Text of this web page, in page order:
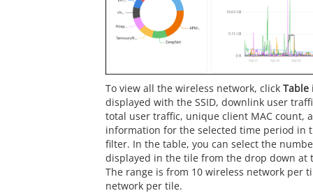
To view all the wireless network, click Table
displayed with the SSID, downlink user
total user traffic, unique client MAC count,
information for the selected time period in
filter. In the table, you can select the
displayed in the tile from the drop down at
The range is from 10 wireless network per
network per tile.